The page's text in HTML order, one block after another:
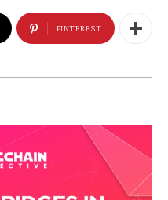
PINTEREST